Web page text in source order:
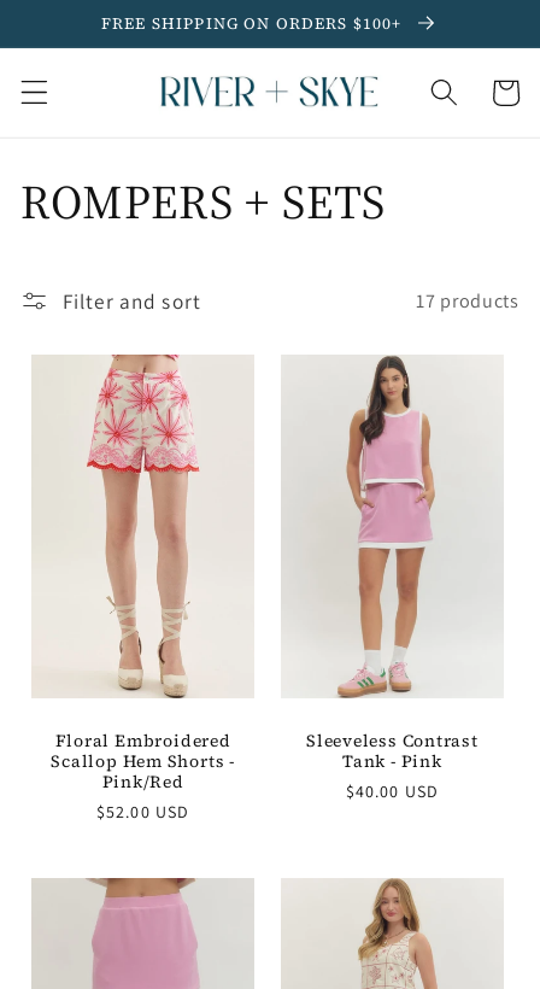
Skip to
content
FREE SHIPPING ON ORDERS $100+
Cart
C
l
ROMPERS + SETS
Filter and sort 17 products
Floral Embroidered
Scallop Hem Shorts -
Pink/Red
Regular
$52.00 USD
Sleeveless Contrast
Tank - Pink
Regular
$40.00 USD